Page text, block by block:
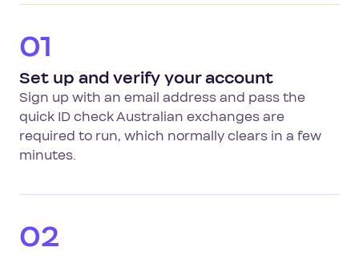
01
Set up and verify your account
Sign up with an email address and pass the
quick ID check Australian exchanges are
required to run, which normally clears in a few
minutes.
02